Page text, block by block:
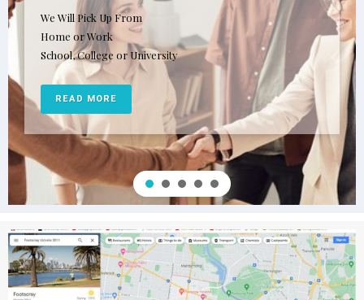
We Will Pick Up From
Home or Work
School, College or University
READ MORE